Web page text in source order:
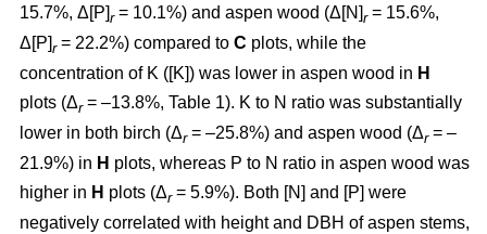
15.7%, Δ[P] r= 10.1%) and aspen wood (Δ[N] r= 15.6%,
Δ[P] r= 22.2%) compared to C plots, while the
concentration of K ([K]) was lower in aspen wood in H
plots (Δr= –13.8%, Table 1). K to N ratio was substantially
lower in both birch (Δr= –25.8%) and aspen wood (Δr= –
21.9%) in H plots, whereas P to N ratio in aspen wood was
higher in H plots (Δr= 5.9%). Both [N] and [P] were
negatively correlated with height and DBH of aspen stems,